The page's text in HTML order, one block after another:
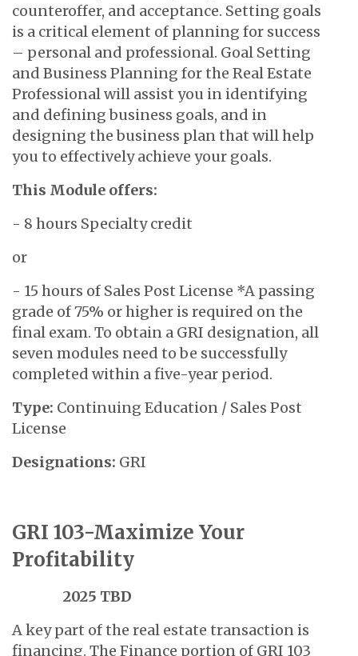
counteroffer, and acceptance. Setting goals
is a critical element of planning for success
– personal and professional. Goal Setting
and Business Planning for the Real Estate
Professional will assist you in identifying
and defining business goals, and in
designing the business plan that will help
you to effectively achieve your goals.
This Module offers:
- 8 hours Specialty credit
or
- 15 hours of Sales Post License *A passing
grade of 75% or higher is required on the
final exam. To obtain a GRI designation, all
seven modules need to be successfully
completed within a five-year period.
Type: Continuing Education / Sales Post
License
Designations: GRI
GRI 103-Maximize Your
Profitability
2025 TBD
A key part of the real estate transaction is
financing. The Finance portion of GRI 103